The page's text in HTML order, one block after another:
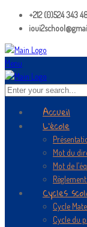
+212 (0)524 343
Menu
Accueil
L’école
Mot du
Mot de
Cycles
Cycle
Cycle du